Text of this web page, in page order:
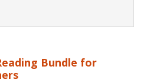
Bundle for